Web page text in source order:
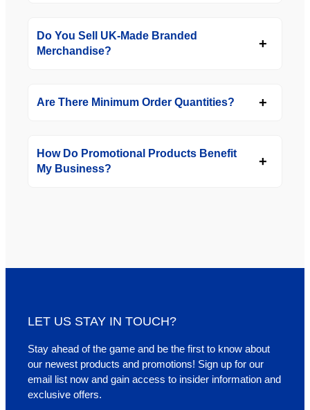
Do You Sell UK-Made Branded
Merchandise?
Are There Minimum Order Quantities?
How Do Promotional Products Benefit
My Business?
LET US STAY IN TOUCH?
Stay ahead of the game and be the first to know about
our newest products and promotions! Sign up for our
email list now and gain access to insider information and
exclusive offers.